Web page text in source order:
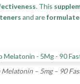
. This
and are
– 5mg – 90